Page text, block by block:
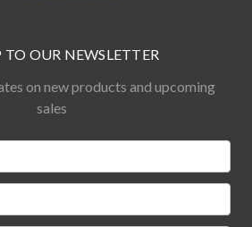
TO OUR NEWSLETTER
on new products and upcoming
sales
*
*